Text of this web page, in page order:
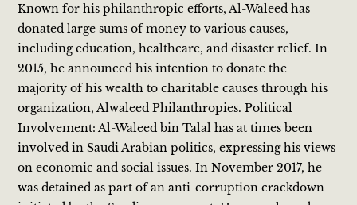
Known for his philanthropic efforts, Al-Waleed has
donated large sums of money to various causes,
including education, healthcare, and disaster relief. In
2015, he announced his intention to donate the
majority of his wealth to charitable causes through his
organization, Alwaleed Philanthropies. Political
Involvement: Al-Waleed bin Talal has at times been
involved in Saudi Arabian politics, expressing his views
on economic and social issues. In November 2017, he
was detained as part of an anti-corruption crackdown